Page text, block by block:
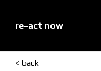
re-act now
< back